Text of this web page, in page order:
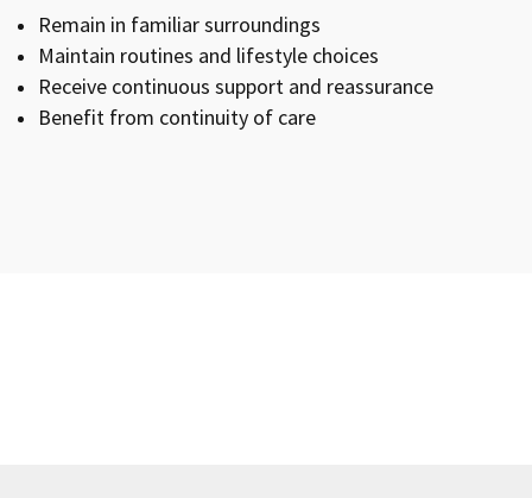
Remain in familiar surroundings
Maintain routines and lifestyle choices
Receive continuous support and reassurance
Benefit from continuity of care